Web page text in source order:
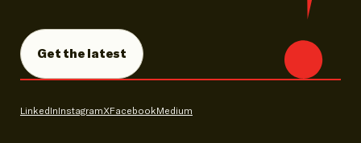
Get the latest
LinkedInInstagramXFacebookMedium